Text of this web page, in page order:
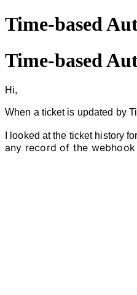
Time-based
Time-based
Hi,
When a ticket is updated by
I looked atthe ticket history
any record of the